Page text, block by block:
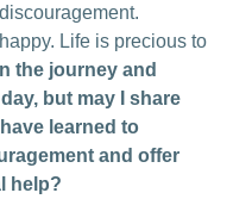
Life is precious to
the journey and
but may I share
learned to
and offer
help?